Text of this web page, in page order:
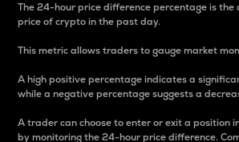
The 24-hour price difference percentage is the
price of crypto in the past day.
This metric allows traders to gauge market
A high positive percentage indicates a
while a negative percentage suggests a
A trader can choose to enter or exit a position
by monitoring the 24-hour price difference.